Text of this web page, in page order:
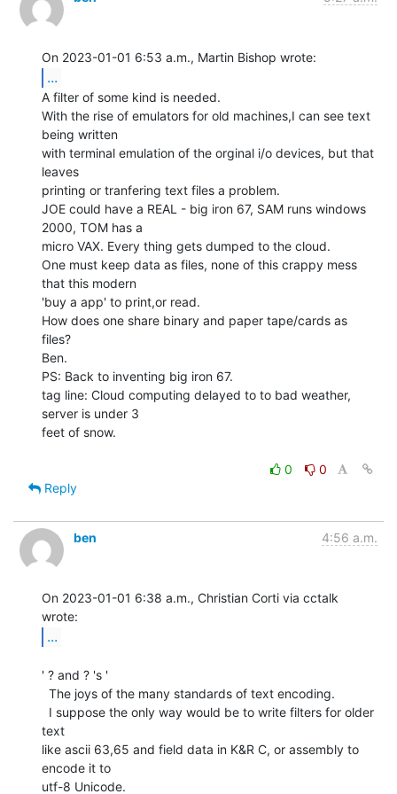
...
A filter of some kind is needed.
With the rise of emulators for old machines,I can see text
being written
with terminal emulation of the orginal i/o devices, but that
leaves
printing or tranfering text files a problem.
JOE could have a REAL - big iron 67, SAM runs windows
2000, TOM has a
micro VAX. Every thing gets dumped to the cloud.
One must keep data as files, none of this crappy mess
that this modern
'buy a app' to print,or read.
How does one share binary and paper tape/cards as
files?
Ben.
PS: Back to inventing big iron 67.
tag line: Cloud computing delayed to to bad weather,
server is under 3
feet of snow.
0
0
Reply
ben 4:56 a.m.
On 2023-01-01 6:38 a.m., Christian Corti via cctalk
...
' ? and ? 's '
text
like ascii 63,65 and field data in K&R C, or assembly to
encode it to
utf-8 Unicode.